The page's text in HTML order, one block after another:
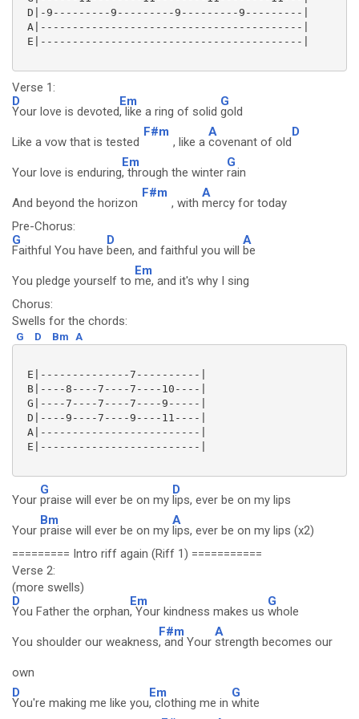
D|-9---------9---------9---------9---------|
A|-----------------------------------------|
E|-----------------------------------------|
Verse 1:
D
Your love is devoted
Em
, like a ring of solid
G
gold
Like a vow that is tested
F#m
, like a
A
covenant of old
D
Your love is enduring
Em
, through the winter
G
rain
And beyond the horizon
F#m
, with
A
mercy for today
Pre-Chorus:
G
Faithful You have
D
been, and faithful you will
A
be
You pledge yourself to
Em
me, and it's why I sing
Chorus:
Swells for the chords:
G D Bm A
E|--------------7----------|
B|----8----7----7----10----|
G|----7----7----7----9-----|
D|----9----7----9----11----|
A|-------------------------|
E|-------------------------|
Your
G
praise will ever be on my
D
lips, ever be on my lips
Your
Bm
praise will ever be on my
A
lips, ever be on my lips (x2)
========= Intro riff again (Riff 1) ===========
Verse 2:
(more swells)
D
You Father the orphan
Em
, Your kindness makes us
G
whole
You shoulder our weakness
F#m
, and Your
A
strength becomes our
own
D
You're making me like you
Em
, clothing me in
G
white